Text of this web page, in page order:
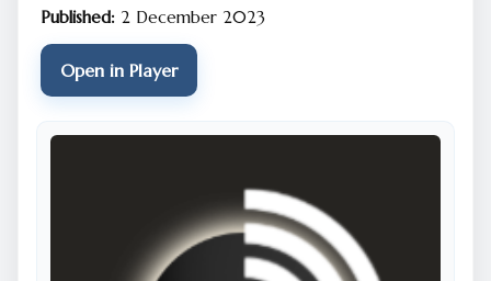
Published: 2 December 2023
Open in Player